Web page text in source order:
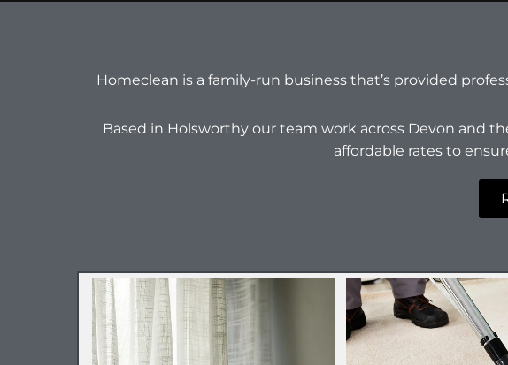
Homeclean is a family-run business that’s provided
Based in Holsworthy our team work across Devon and
affordable rates to